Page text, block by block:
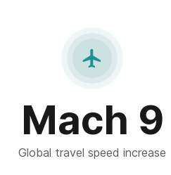

Mach 9
Global travel speed increase